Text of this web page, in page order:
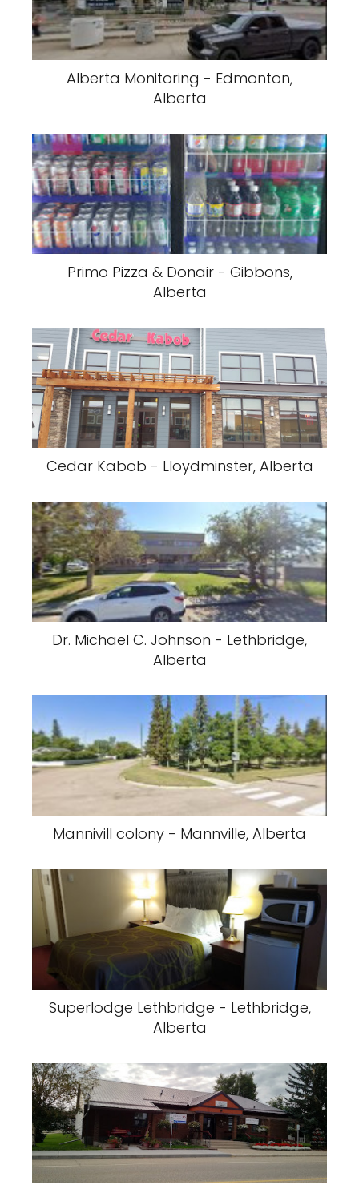
Alberta Monitoring - Edmonton,
Alberta
Primo Pizza & Donair - Gibbons,
Alberta
Cedar Kabob - Lloydminster, Alberta
Dr. Michael C. Johnson - Lethbridge,
Alberta
Mannivill colony - Mannville, Alberta
Superlodge Lethbridge - Lethbridge,
Alberta